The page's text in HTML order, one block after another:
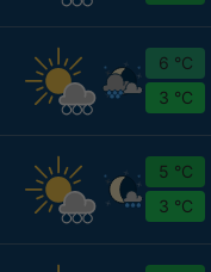
6 °C
3 °C
5 °C
3 °C